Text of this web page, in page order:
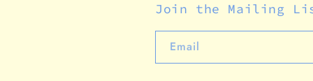
Join the Mailing
Email